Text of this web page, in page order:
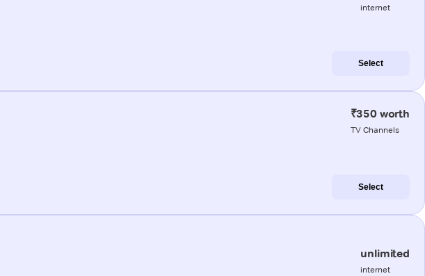
internet
Select
₹350 worth
TV Channels
Select
unlimited
internet